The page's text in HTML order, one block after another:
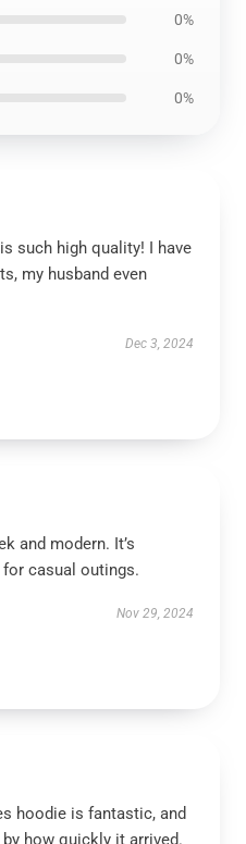
0%
0%
0%
such high quality! I have
my husband even
Dec 3, 2024
and modern. It’s
casual outings.
Nov 29, 2024
hoodie is fantastic, and
how quickly it arrived.